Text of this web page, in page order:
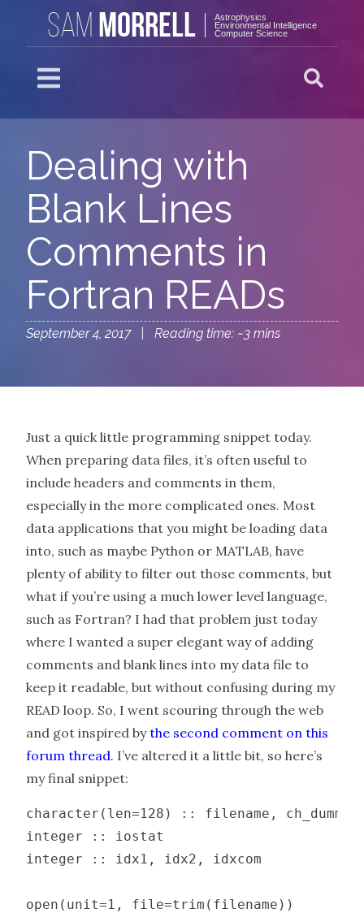
SAM MORRELL
Astrophysics
Environmental Intelligence
Computer Science
Dealing with
Blank Lines
Comments in
Fortran READs
September 4, 2017 | Reading time: ~3 mins
Just a quick little programming snippet today.
When preparing data files, it’s often useful to
include headers and comments in them,
especially in the more complicated ones. Most
data applications that you might be loading data
into, such as maybe Python or MATLAB, have
plenty of ability to filter out those comments, but
what if you’re using a much lower level language,
such as Fortran? I had that problem just today
where I wanted a super elegant way of adding
comments and blank lines into my data file to
keep it readable, but without confusing during my
READ loop. So, I went scouring through the web
and got inspired bythe second comment on this
forum thread. I’ve altered it a little bit, so here’s
my final snippet:
character(len=128) :: filename, ch_dummy
integer :: iostat
integer :: idx1, idx2, idxcom
open(unit=1, file=trim(filename))